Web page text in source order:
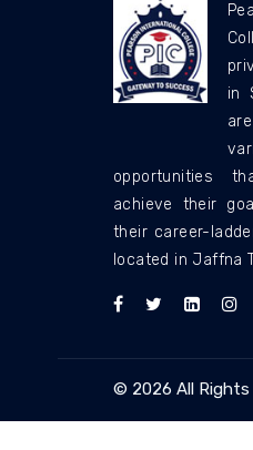
in
opportunities
achieve their
their career-
located in Jaffna
© 2026 All Rights